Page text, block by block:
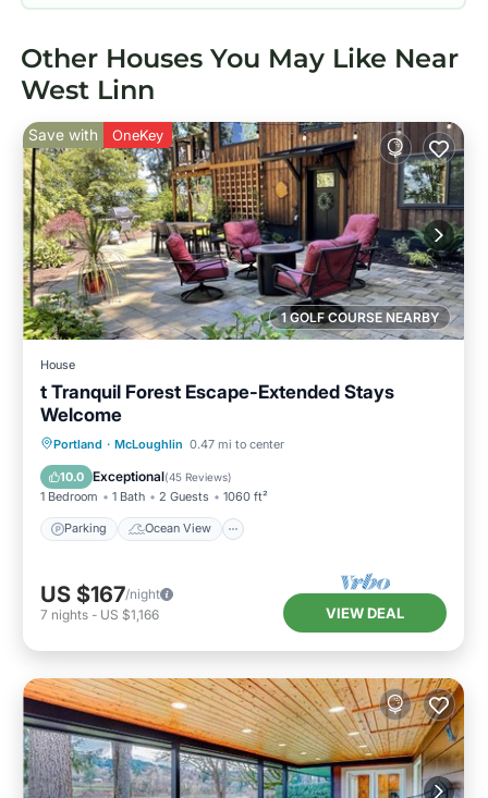
Other Houses You May Like Near
West Linn
1 GOLF COURSE NEARBY
Save with OneKey
House
t Tranquil Forest Escape-Extended Stays
Welcome
Portland · McLoughlin 0.47 mi to center
10.0 Exceptional(45 Reviews)
1 Bedroom 1 Bath 2 Guests 1060 ft²
Parking Ocean View
Parking
Ocean View
Balcony/Terrace
US $167/night
7 nights - US $1,166 VIEW DEAL